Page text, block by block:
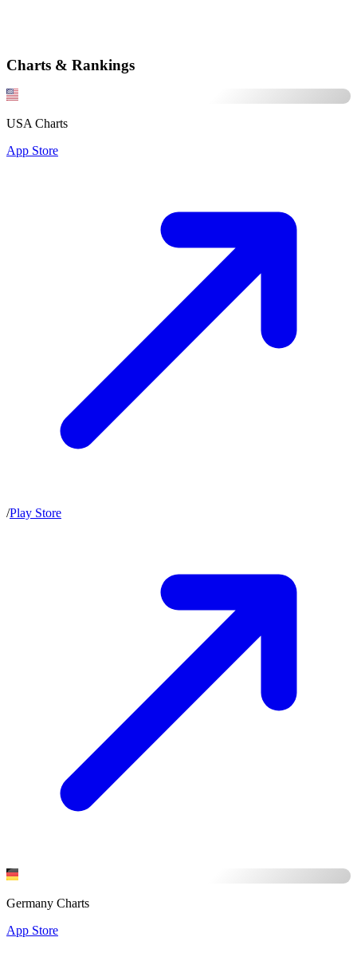
Charts & Rankings
USA Charts
App Store
/Play Store
Germany Charts
App Store